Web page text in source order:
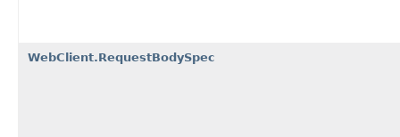
WebClient.RequestBodySpec